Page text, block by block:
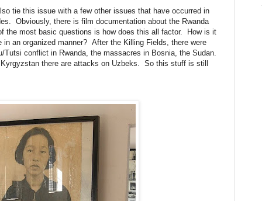
tie this issue with a few other issues that have occurred in
Obviously, there is film documentation about the Rwanda
the most basic questions is how does this all factor. How is it
an organized manner? After the Killing Fields, there were
Tutsi conflict in Rwanda, the massacres in Bosnia, the Sudan.
there are attacks on Uzbeks. So this stuff is still